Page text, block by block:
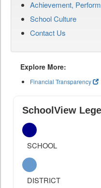
Achievement,
School Culture
Contact Us
Explore More:
Financial Transparency
SchoolView
SCHOOL
DISTRICT